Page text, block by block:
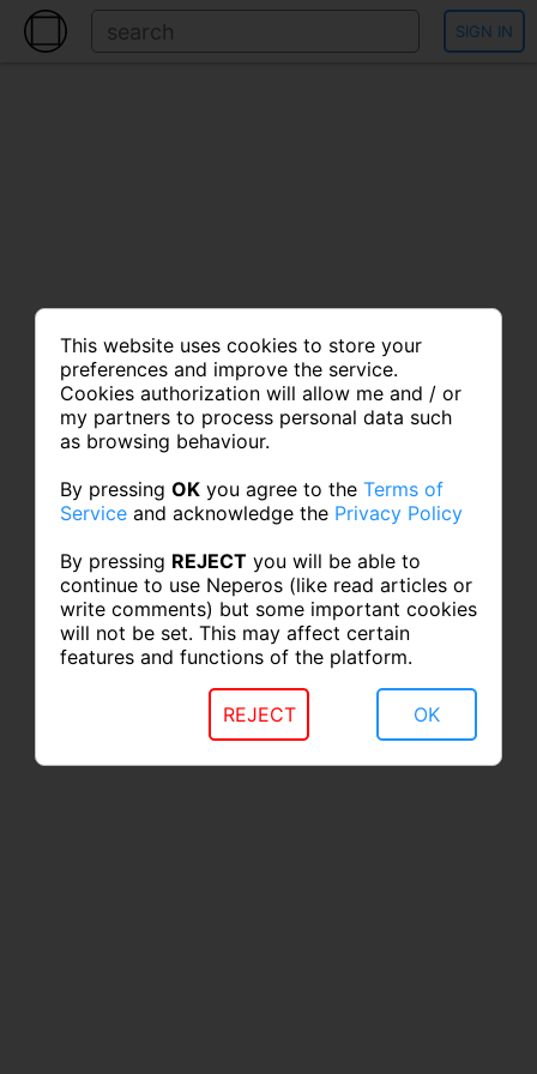
SIGN IN
This website uses cookies to store your
preferences and improve the service.
Cookies authorization will allow me and / or
my partners to process personal data such
as browsing behaviour.
By pressing OK you agree to the Terms of
Service and acknowledge the Privacy Policy
By pressing REJECT you will be able to
continue to use Neperos (like read articles or
write comments) but some important cookies
will not be set. This may affect certain
features and functions of the platform.
OK
REJECT